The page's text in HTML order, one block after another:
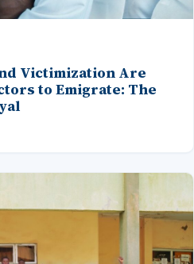
Victimization Are
to Emigrate: The